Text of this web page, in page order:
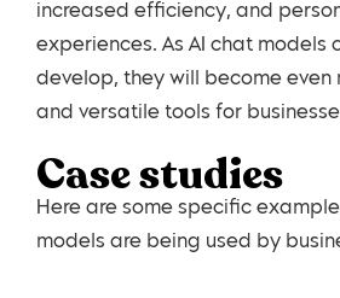
increased efficiency, and
experiences. As AI chat models
develop, they will become even
and versatile tools for
Case studies
Here are some specific
models are being used by